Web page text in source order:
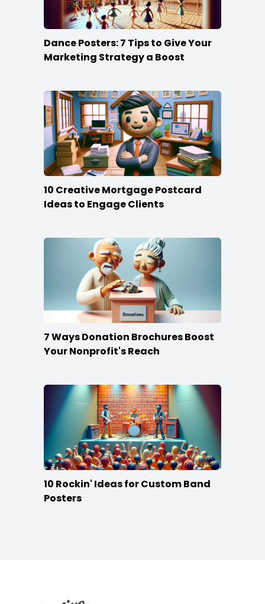
Dance Posters: 7 Tips to Give Your
Marketing Strategy a Boost
10 Creative Mortgage Postcard
Ideas to Engage Clients
7 Ways Donation Brochures Boost
Your Nonprofit's Reach
10 Rockin' Ideas for Custom Band
Posters